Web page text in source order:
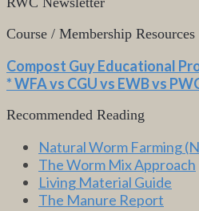
Course / Membership Resources
Compost Guy Educational
* WFA vs CGU vs EWB vs
Recommended Reading
Natural Worm Farming
The Worm Mix Approach
Living Material Guide
The Manure Report